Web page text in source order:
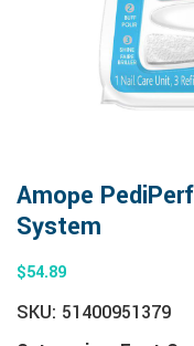
Amope
System
$54.89
SKU: 51400951379